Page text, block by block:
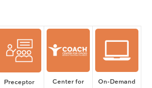
Preceptor
Center for
On-Demand